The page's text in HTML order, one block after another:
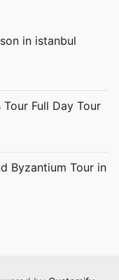
in istanbul
Full Day Tour
Byzantium Tour in